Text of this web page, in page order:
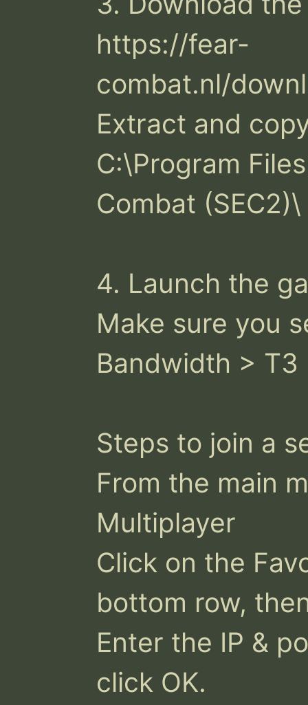
https://fear-
combat.nl/
Extract and
C:\Program
Combat (SEC2)\
4. Launch the
Make sure you
Bandwidth > T3
Steps to join a
From the main
Multiplayer
Click on the
bottom row,
Enter the IP &
click OK.